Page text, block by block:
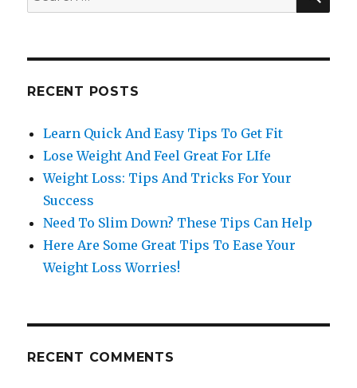
for:
RECENT POSTS
Learn Quick And Easy Tips To Get Fit
Lose Weight And Feel Great For LIfe
Weight Loss: Tips And Tricks For Your
Success
Need To Slim Down? These Tips Can Help
Here Are Some Great Tips To Ease Your
Weight Loss Worries!
RECENT COMMENTS